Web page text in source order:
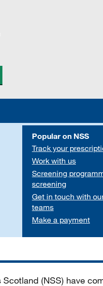
Popular on NSS
Track your
Work with us
Screening
screening
Get in touch with
teams
Make a payment
(NSS) have